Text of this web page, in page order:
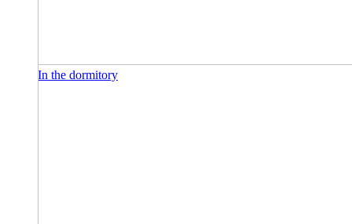
In the dormitory